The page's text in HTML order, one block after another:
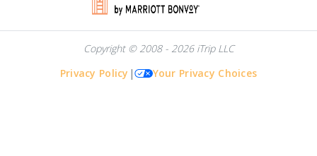
Copyright © 2008 - 2026 iTrip LLC
Privacy Policy | Your Privacy Choices